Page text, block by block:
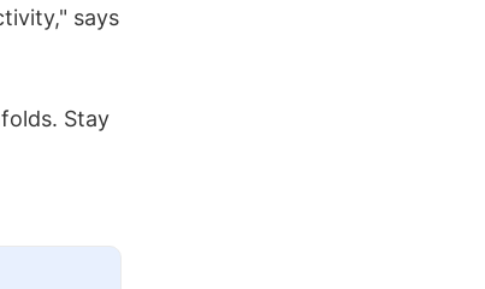
says
Stay